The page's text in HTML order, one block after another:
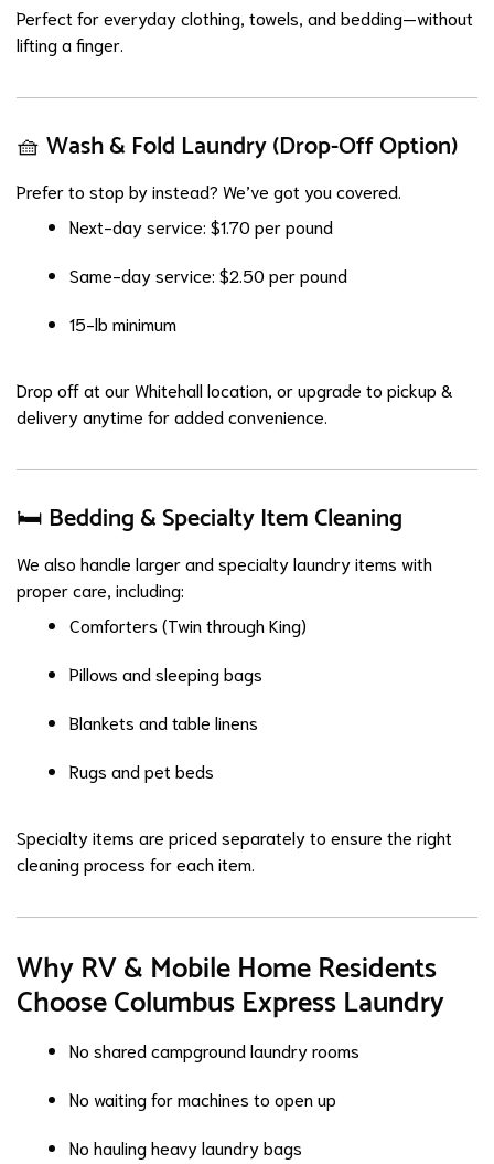
Perfect for everyday clothing, towels, and bedding—without
lifting a finger.
🧺 Wash & Fold Laundry (Drop-Off Option)
Prefer to stop by instead? We’ve got you covered.
Next-day service: $1.70 per pound
Same-day service: $2.50 per pound
15-lb minimum
Drop off at our Whitehall location, or upgrade to pickup &
delivery anytime for added convenience.
🛏️ Bedding & Specialty Item Cleaning
We also handle larger and specialty laundry items with
proper care, including:
Comforters (Twin through King)
Pillows and sleeping bags
Blankets and table linens
Rugs and pet beds
Specialty items are priced separately to ensure the right
cleaning process for each item.
Why RV & Mobile Home Residents
Choose Columbus Express Laundry
No shared campground laundry rooms
No waiting for machines to open up
No hauling heavy laundry bags